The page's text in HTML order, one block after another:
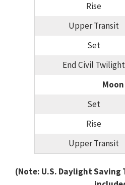
Rise
Upper Transit
Set
End Civil Twilight
Moon
Set
Rise
Upper Transit
(Note: U.S. Daylight